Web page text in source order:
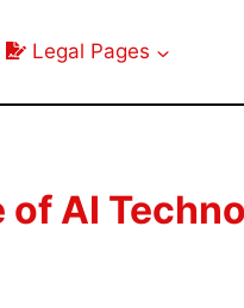
Legal Pages
of AI